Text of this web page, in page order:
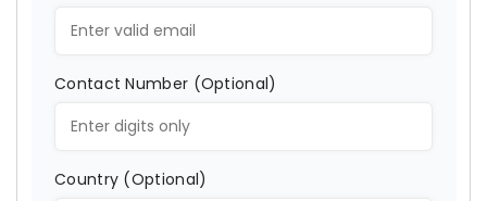
Contact Number (Optional)
Country (Optional)